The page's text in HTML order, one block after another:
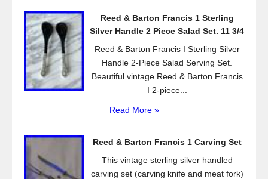
o
k
Reed & Barton Francis 1 Sterling
Silver Handle 2 Piece Salad Set. 11 3/4
Reed & Barton Francis I Sterling Silver
Handle 2-Piece Salad Serving Set.
Beautiful vintage Reed & Barton Francis
I 2-piece...
Read More »
Reed & Barton Francis 1 Carving Set
This vintage sterling silver handled
carving set (carving knife and meat fork)